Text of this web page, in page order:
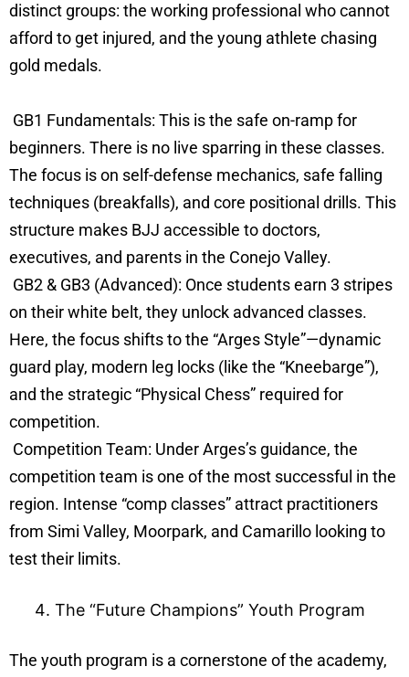
distinct groups: the working professional who cannot
afford to get injured, and the young athlete chasing
gold medals.
GB1 Fundamentals: This is the safe on-ramp for
beginners. There is no live sparring in these classes.
The focus is on self-defense mechanics, safe falling
techniques (breakfalls), and core positional drills. This
structure makes BJJ accessible to doctors,
executives, and parents in the Conejo Valley.
GB2 & GB3 (Advanced): Once students earn 3 stripes
on their white belt, they unlock advanced classes.
Here, the focus shifts to the “Arges Style”—dynamic
guard play, modern leg locks (like the “Kneebarge”),
and the strategic “Physical Chess” required for
competition.
Competition Team: Under Arges’s guidance, the
competition team is one of the most successful in the
region. Intense “comp classes” attract practitioners
from Simi Valley, Moorpark, and Camarillo looking to
test their limits.
The “Future Champions” Youth Program
The youth program is a cornerstone of the academy,